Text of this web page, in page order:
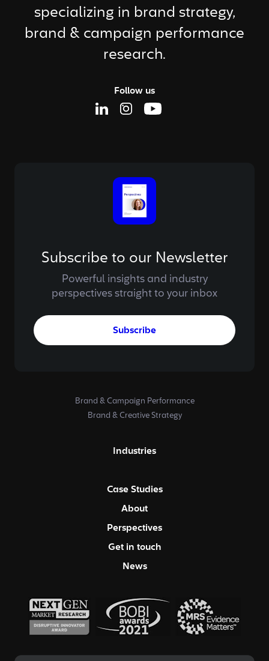
specializing in brand strategy,
brand & campaign performance
research.
Follow us
Linkedin Page
Instagram Page
Youtube Page
Subscribe to our Newsletter
Powerful insights and industry
perspectives straight to your inbox
Subscribe
Brand & Campaign Performance
Brand & Creative Strategy
Industries
Case Studies
About
Perspectives
Get in touch
News